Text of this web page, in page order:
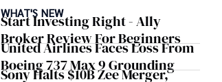
WHAT'S NEW
Start Investing Right - Ally
Broker Review For Beginners
United Airlines Faces Loss From
Boeing 737 Max 9 Grounding
Sony Halts $10B Zee Merger,